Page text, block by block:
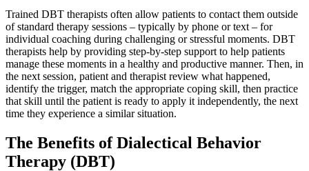
Trained DBT therapists often allow patients to contact them outside
of standard therapy sessions – typically by phone or text – for
individual coaching during challenging or stressful moments. DBT
therapists help by providing step-by-step support to help patients
manage these moments in a healthy and productive manner. Then, in
the next session, patient and therapist review what happened,
identify the trigger, match the appropriate coping skill, then practice
that skill until the patient is ready to apply it independently, the next
time they experience a similar situation.
The Benefits of Dialectical Behavior
Therapy (DBT)